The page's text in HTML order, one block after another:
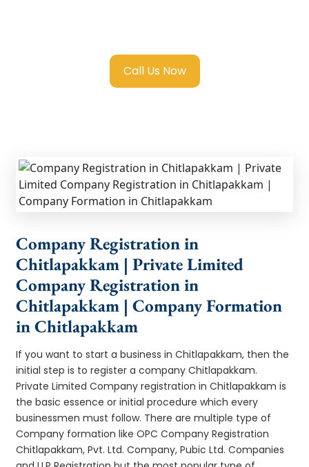
Call Us Now
Company Registration in
Chitlapakkam | Private Limited
Company Registration in
Chitlapakkam | Company Formation
in Chitlapakkam
If you want to start a business in Chitlapakkam, then the
initial step is to register a company Chitlapakkam.
Private Limited Company registration in Chitlapakkam is
the basic essence or initial procedure which every
businessmen must follow. There are multiple type of
Company formation like OPC Company Registration
Chitlapakkam, Pvt. Ltd. Company, Pubic Ltd. Companies